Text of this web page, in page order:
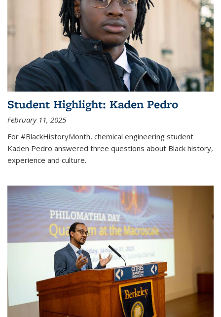
Student Highlight: Kaden Pedro
February 11, 2025
For #BlackHistoryMonth, chemical engineering student
Kaden Pedro answered three questions about Black history,
experience and culture.